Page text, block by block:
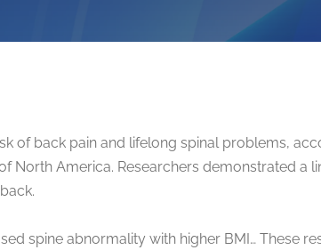
of back pain and lifelong spinal problems,
North America. Researchers demonstrated a
spine abnormality with higher BMI… These